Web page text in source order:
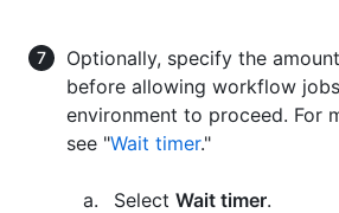
Optionally, specify the
before allowing workflow
environment to proceed. For
see "Wait timer."
Select Wait timer.